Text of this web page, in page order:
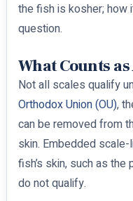
the fish is kosher; how
question.
What Counts
Not all scales qualify
Orthodox Union (OU),
can be removed from
skin. Embedded
fish’s skin, such as
do not qualify.